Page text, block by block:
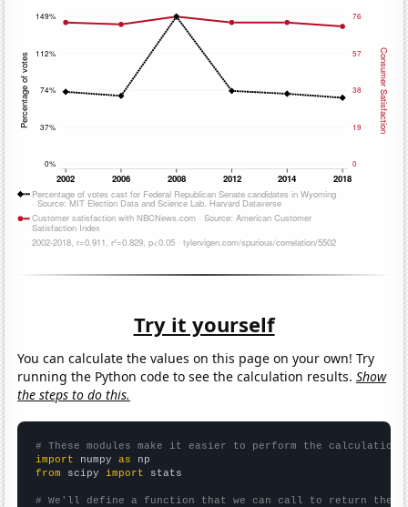
Try it yourself
You can calculate the values on this page on your own! Try
running the Python code to see the calculation results.Show
the steps to do this.
# These modules make it easier to perform the calculation
import numpy as
from scipy import stats
# We'll define a function that we can call to return the